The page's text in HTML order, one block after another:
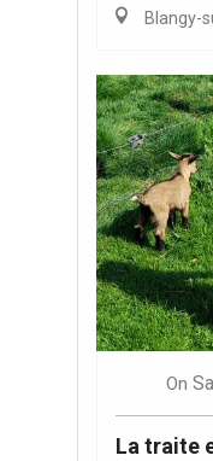
Paris 1h30
Blangy-
On
La traite